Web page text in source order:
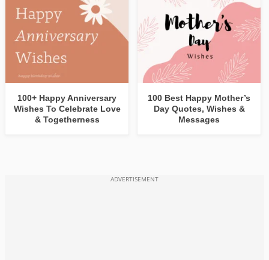
100+ Happy Anniversary
Wishes To Celebrate Love
& Togetherness
100 Best Happy Mother’s
Day Quotes, Wishes &
Messages